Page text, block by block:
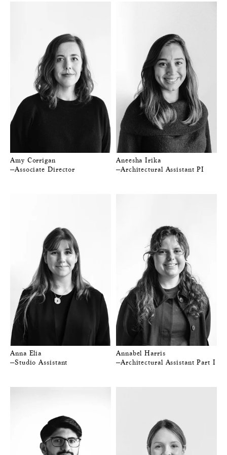
Amy Corrigan
—Associate Director
Aneesha Irika
—Architectural Assistant PI
Anna Elia
—Studio Assistant
Annabel Harris
—Architectural Assistant Part I